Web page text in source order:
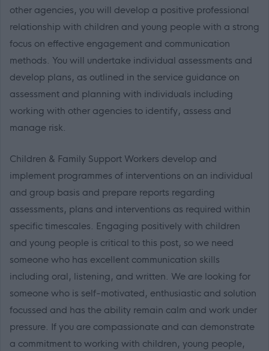
other agencies, you will develop a positive professional
relationship with children and young people with a strong
focus on effective engagement and communication
methods. You will undertake individual assessments and
develop plans, as outlined in the service guidance on
assessment and planning with individuals including
working with other agencies to identify, assess and
manage risk.
Children & Family Support Workers develop and
implement programmes of interventions on an individual
and group basis and prepare reports regarding
assessments, plans and interventions as required within
specific timescales. Engaging positively with children
and young people is critical to this post, so we need
someone who has excellent communication skills
including oral, listening, and written. We are looking for
someone who is self-motivated, enthusiastic and solution
focussed and has the ability remain calm and work under
pressure. If you are compassionate and can demonstrate
a commitment to working with children, young people,